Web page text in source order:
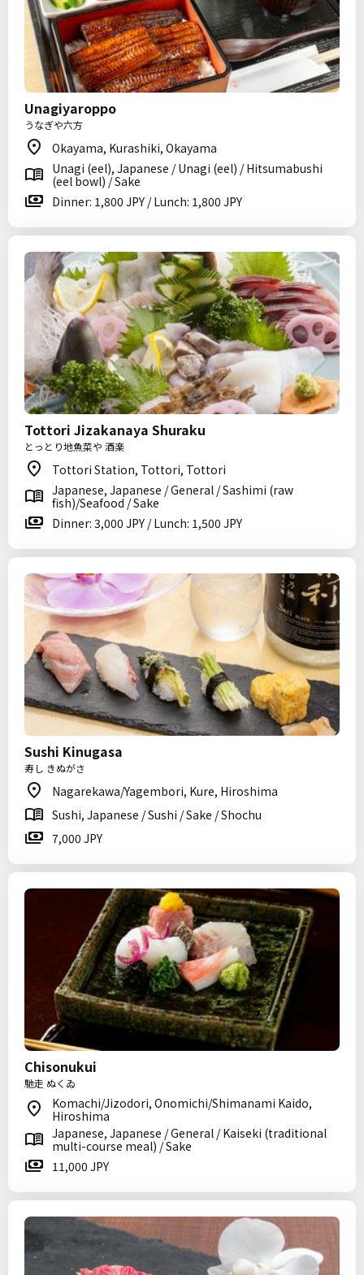
Unagiyaroppo
うなぎや六方
Okayama, Kurashiki, Okayama
Unagi (eel), Japanese / Unagi (eel) / Hitsumabushi
(eel bowl) / Sake
Dinner: 1,800 JPY / Lunch: 1,800 JPY
Tottori Jizakanaya Shuraku
とっとり地魚菜や 酒楽
Tottori Station, Tottori, Tottori
Japanese, Japanese / General / Sashimi (raw
fish)/Seafood / Sake
Dinner: 3,000 JPY / Lunch: 1,500 JPY
Sushi Kinugasa
寿し きぬがさ
Nagarekawa/Yagembori, Kure, Hiroshima
Sushi, Japanese / Sushi / Sake / Shochu
7,000 JPY
Chisonukui
馳走 ぬくゐ
Komachi/Jizodori, Onomichi/Shimanami Kaido,
Hiroshima
Japanese, Japanese / General / Kaiseki (traditional
multi-course meal) / Sake
11,000 JPY